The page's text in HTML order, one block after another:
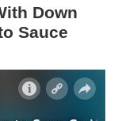
Down
Sauce